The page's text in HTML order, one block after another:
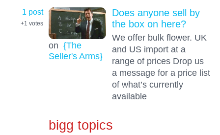
1 post
+1 votes
on {The
Seller's Arms}
Does anyone sell by
the box on here?
We offer bulk flower. UK
and US import at a
range of prices Drop us
a message for a price list
of what’s currently
available
bigg topics